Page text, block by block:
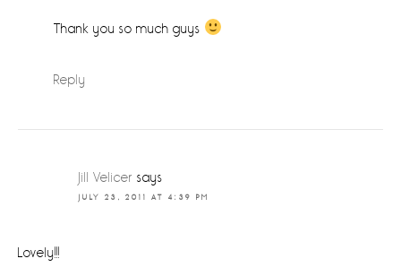
Thank you so much guys
Reply
Jill Velicer says
JULY 23, 2011 AT 4:39 PM
Lovely!!!